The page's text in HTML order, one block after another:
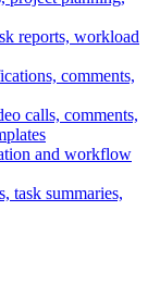
reports, workload
comments,
calls, comments,
and workflow
task summaries,